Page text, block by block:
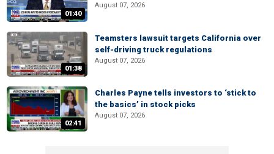
01:40
August 07, 2026
01:38
Teamsters lawsuit targets California over
self-driving truck regulations
August 07, 2026
02:41
Charles Payne tells investors to ‘stick to
the basics’ in stock picks
August 07, 2026